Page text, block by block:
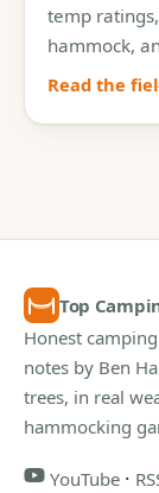
temp
hammock,
Read the
Top
Honest
notes by Ben
trees, in real
hammocking
YouTube ·